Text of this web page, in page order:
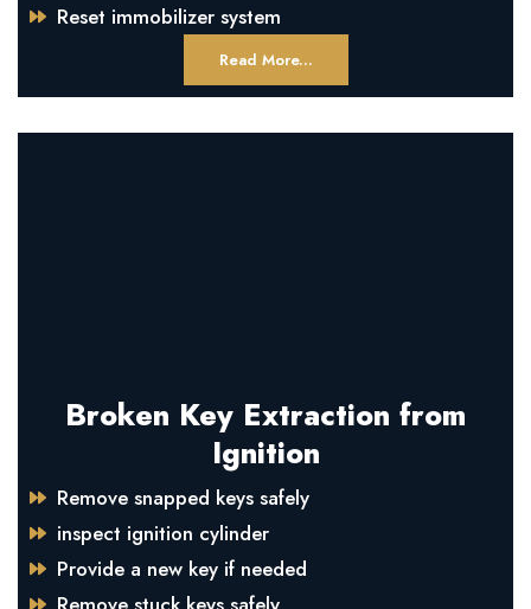
Reset immobilizer system
Read More...
Broken Key Extraction from
Ignition
Remove snapped keys safely
inspect ignition cylinder
Provide a new key if needed